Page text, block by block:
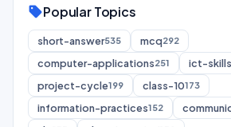
sellPopular Topics
short-answer535 mcq292
computer-applications251 ict-skills
project-cycle199 class-10173
information-practices152